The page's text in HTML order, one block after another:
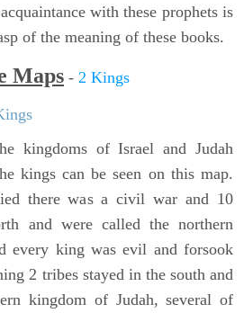
with these prophets is
of the meaning of these books.
Maps - 2 Kings
kingdoms of Israel and Judah
kings can be seen on this map.
there was a civil war and 10
and were called the northern
every king was evil and forsook
2 tribes stayed in the south and
kingdom of Judah, several of